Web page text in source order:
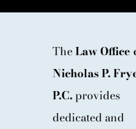
BLOG
TheLaw Office
Nicholas P.
P.C.provides
dedicated and